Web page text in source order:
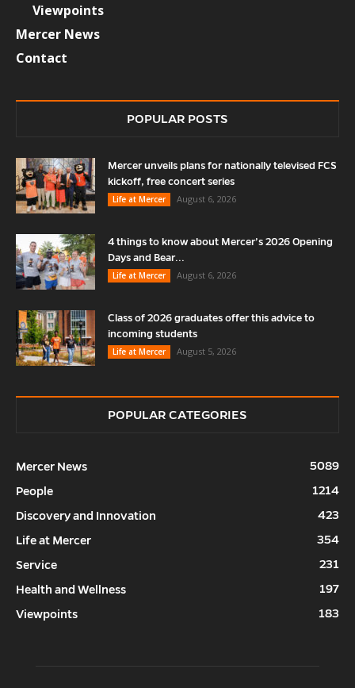
Viewpoints
Mercer News
Contact
POPULAR POSTS
Mercer unveils plans for nationally televised FCS
kickoff, free concert series
Life at Mercer
August 6, 2026
4 things to know about Mercer’s 2026 Opening
Days and Bear...
Life at Mercer
August 6, 2026
Class of 2026 graduates offer this advice to
incoming students
Life at Mercer
August 5, 2026
POPULAR CATEGORIES
Mercer News
5089
People
1214
Discovery and Innovation
423
Life at Mercer
354
Service
231
Health and Wellness
197
Viewpoints
183